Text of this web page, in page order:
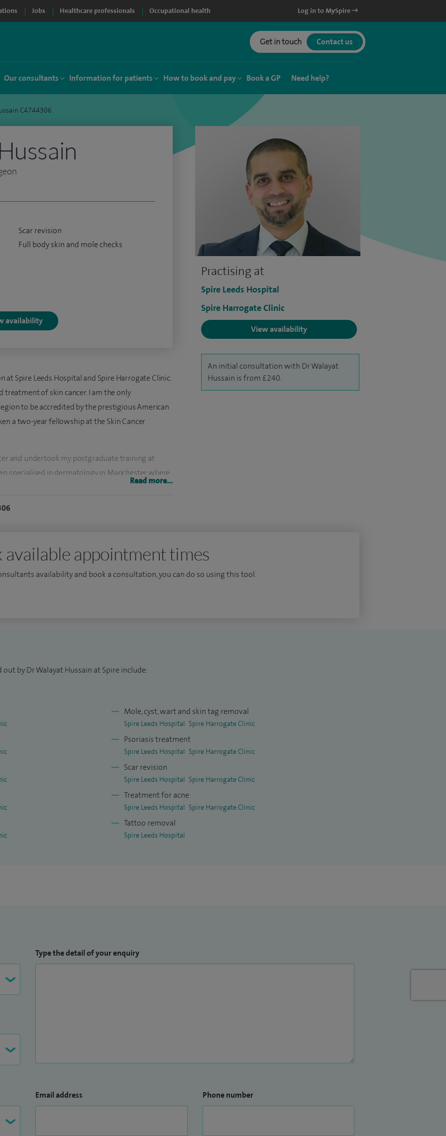
Jobs Healthcare professionals Occupational health Log in to MySpire
Get in touch Contact us
Our consultants Information for patients How to book and pay Book a GP Need help?
C4744306
Practising at
Spire Leeds Hospital
Spire Harrogate Clinic
View availability
An initial consultation with Dr Walayat
Hussain is from £240.
Scar revision
Full body skin and mole checks
availability
Spire Leeds Hospital and Spire Harrogate Clinic.
treatment of skin cancer. I am the only
to be accredited by the prestigious American
a two-year fellowship at the Skin Cancer
and undertook my postgraduate training at
specialised in dermatology in Manchester where
surgical techniques that provide patients with
is being considered for acne for a
Read more...
available appointment times
availability and book a consultation, you can do so using this tool.
by Dr Walayat Hussain at Spire include:
Mole, cyst, wart and skin tag removal
Spire Leeds Hospital Spire Harrogate Clinic
Psoriasis treatment
Spire Leeds Hospital Spire Harrogate Clinic
Scar revision
Spire Leeds Hospital Spire Harrogate Clinic
Treatment for acne
Spire Leeds Hospital Spire Harrogate Clinic
Tattoo removal
Spire Leeds Hospital
Type the detail of your enquiry
Email address Phone number